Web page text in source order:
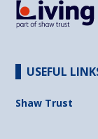
USEFUL
Shaw Trust